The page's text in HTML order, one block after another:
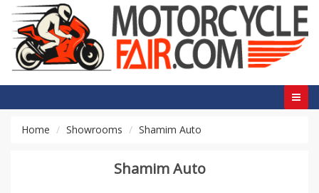
Home Showrooms Shamim Auto
Shamim Auto